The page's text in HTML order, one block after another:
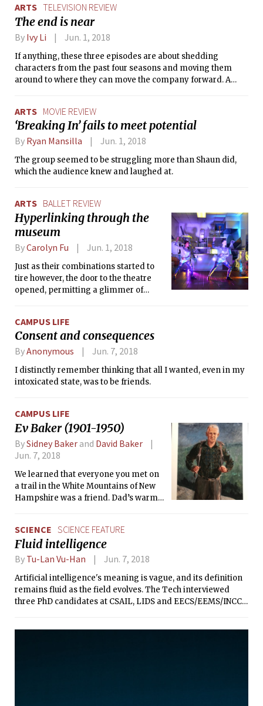
choreographed works to one of his
later performances.
ARTS TELEVISION REVIEW
The end is near
By Ivy Li Jun. 1, 2018
If anything, these three episodes are about shedding
characters from the past four seasons and moving them
around to where they can move the company forward. A
cannot help but feel the end is near.
ARTS MOVIE REVIEW
‘Breaking In’ fails to meet potential
By Ryan Mansilla Jun. 1, 2018
The group seemed to be struggling more than Shaun did,
which the audience knew and laughed at.
ARTS BALLET REVIEW
Hyperlinking through the
museum
ByCarolyn Fu Jun. 1, 2018
Just as their combinations started to
tire however, the door to the theatre
opened, permitting a glimmer of
audience began thinning, with
members of the ICA crew using
makeshift wheelbarrows to casually
performance outside. With a mild
frisson, I wondered when I might be
CAMPUS LIFE
Consent and consequences
ByAnonymous Jun. 7, 2018
I distinctly remember thinking that all I wanted, even in my
intoxicated state, was to be friends.
CAMPUS LIFE
Ev Baker (1901-1950)
BySidney Baker and David Baker
Jun. 7, 2018
We learned that everyone you met on
a trail in the White Mountains of New
Hampshire was a friend. Dad’s warm
that my father must know everyone in
the world.
SCIENCE SCIENCE FEATURE
Fluid intelligence
By Tu-Lan Vu-Han Jun. 7, 2018
Artificial intelligence's meaning is vague, and its definition
remains fluid as the field evolves. The Tech interviewed
three PhD candidates at CSAIL, LIDS and EECS/EEMS/INCCI